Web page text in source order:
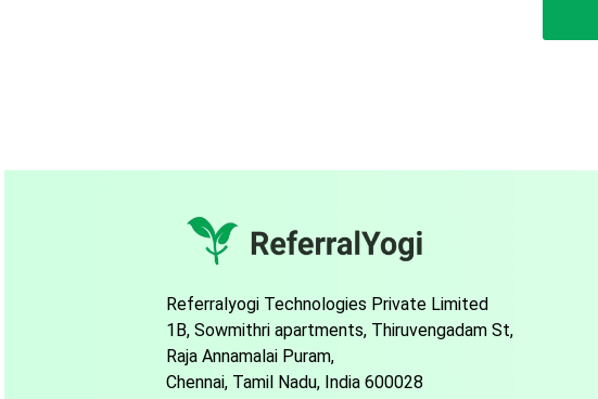
Referralyogi Technologies Private Limited
1B, Sowmithri apartments, Thiruvengadam St,
Raja Annamalai Puram,
Chennai, Tamil Nadu, India 600028